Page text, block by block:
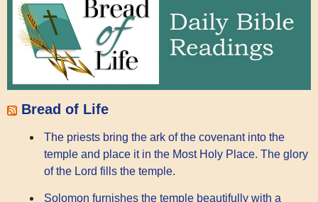
Bread of Life
The priests bring the ark of the covenant into the
temple and place it in the Most Holy Place. The glory
of the Lord fills the temple.
Solomon furnishes the temple beautifully with a